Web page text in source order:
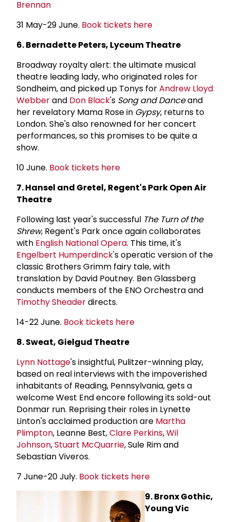
Brennan
31 May-29 June. Book tickets here
6. Bernadette Peters, Lyceum Theatre
Broadway royalty alert: the ultimate musical
theatre leading lady, who originated roles for
Sondheim, and picked up Tonys forAndrew Lloyd
Webberand Don Black's Song and Danceand
her revelatory Mama Rose in Gypsy, returns to
London. She's also renowned for her concert
performances, so this promises to be quite a
show.
10 June. Book tickets here
7. Hansel and Gretel, Regent's Park Open Air
Theatre
Following last year's successful The Turn of the
Shrew, Regent's Park once again collaborates
with English National Opera. This time, it's
Engelbert Humperdinck's operatic version of the
classic Brothers Grimm fairy tale, with
translation by David Poutney. Ben Glassberg
conducts members of the ENO Orchestra and
Timothy Sheaderdirects.
14-22 June. Book tickets here
8. Sweat, Gielgud Theatre
Lynn Nottage's insightful, Pulitzer-winning play,
based on real interviews with the impoverished
inhabitants of Reading, Pennsylvania, gets a
welcome West End encore following its sold-out
Donmar run. Reprising their roles in Lynette
Linton's acclaimed production are Martha
Plimpton, Leanne Best,Clare Perkins,Wil
Johnson,Stuart McQuarrie, Sule Rim and
Sebastian Viveros.
7 June-20 July. Book tickets here
9. Bronx Gothic,
Young Vic